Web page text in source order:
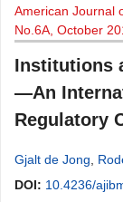
American Journal
No.6A, October
Institutions
—An
Regulatory
Gjalt de Jong
DOI: 10.4236/